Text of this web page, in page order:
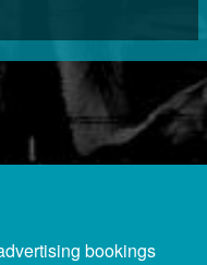
bookings